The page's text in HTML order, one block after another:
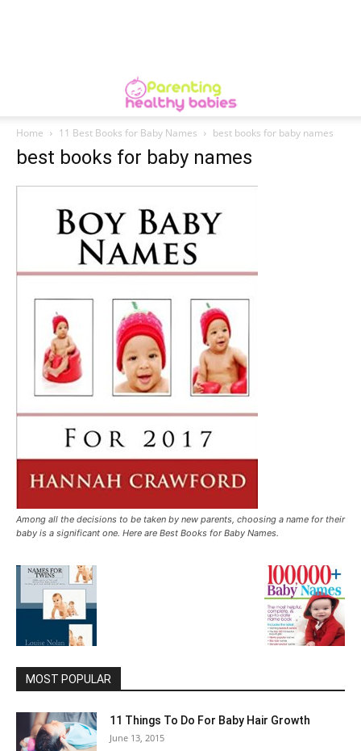
Home 11 Best Books for Baby Names best books for baby names
best books for baby names
Among all the decisions to be taken by new parents, choosing a name for their
baby is a significant one. Here are Best Books for Baby Names.
MOST POPULAR
11 Things To Do For Baby Hair Growth
June 13, 2015